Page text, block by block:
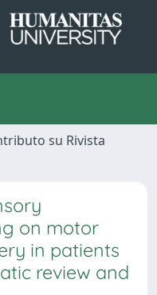
su Rivista
on motor
in patients
review and